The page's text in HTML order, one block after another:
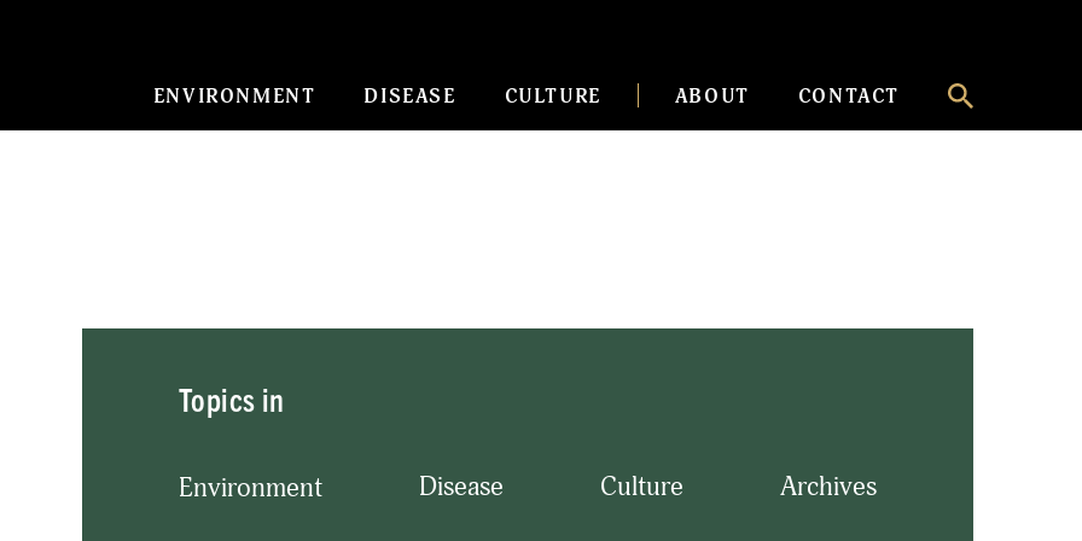
ENVIRONMENT DISEASE CULTURE ABOUT CONTACT
Topics in
Environment Disease Culture Archives